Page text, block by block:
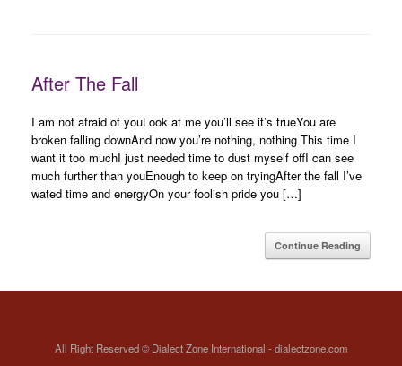
After The Fall
I am not afraid of youLook at me you’ll see it’s trueYou are
broken falling downAnd now you’re nothing, nothing This time I
want it too muchI just needed time to dust myself offI can see
much further than youEnough to keep on tryingAfter the fall I’ve
wated time and energyOn your foolish pride you […]
Continue Reading
All Right Reserved © Dialect Zone International - dialectzone.com